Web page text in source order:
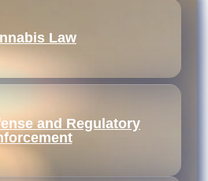
Law
and Regulatory